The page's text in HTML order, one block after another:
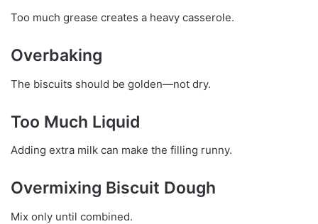
Too much grease creates a heavy casserole.
Overbaking
The biscuits should be golden—not dry.
Too Much Liquid
Adding extra milk can make the filling runny.
Overmixing Biscuit Dough
Mix only until combined.